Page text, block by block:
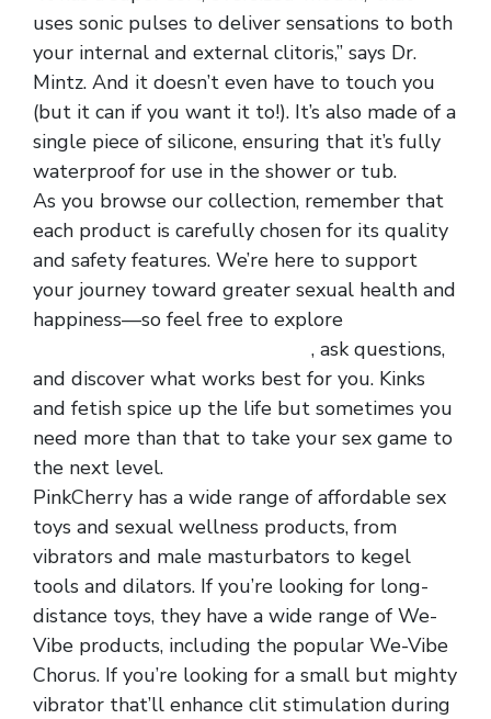
uses sonic pulses to deliver sensations to both
your internal and external clitoris,” says Dr.
Mintz. And it doesn’t even have to touch you
(but it can if you want it to!). It’s also made of a
single piece of silicone, ensuring that it’s fully
waterproof for use in the shower or tub.
As you browse our collection, remember that
each product is carefully chosen for its quality
and safety features. We’re here to support
your journey toward greater sexual health and
happiness—so feel free to explore
, ask questions,
and discover what works best for you. Kinks
and fetish spice up the life but sometimes you
need more than that to take your sex game to
the next level.
PinkCherry has a wide range of affordable sex
toys and sexual wellness products, from
vibrators and male masturbators to kegel
tools and dilators. If you’re looking for long-
distance toys, they have a wide range of We-
Vibe products, including the popular We-Vibe
Chorus. If you’re looking for a small but mighty
vibrator that’ll enhance clit stimulation during